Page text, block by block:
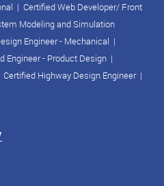
| Certified Web Developer/ Front
Modeling and Simulation
Engineer - Mechanical |
Engineer - Product Design |
Certified Highway Design Engineer|